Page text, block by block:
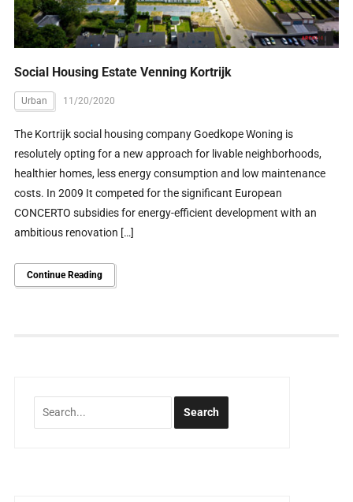
Social Housing Estate Venning Kortrijk
Urban 11/20/2020
The Kortrĳk social housing company Goedkope Woning is
resolutely opting for a new approach for livable neighborhoods,
healthier homes, less energy consumption and low maintenance
costs. In 2009 It competed for the significant European
CONCERTO subsidies for energy-efficient development with an
ambitious renovation […]
Continue Reading